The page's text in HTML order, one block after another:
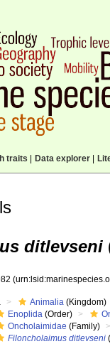
traits Data explorer|
ditlevseni
Animalia (Kingdom)
Enoplida (Order)
Oncholaimidae (Family)
Filoncholaimus ditlevseni